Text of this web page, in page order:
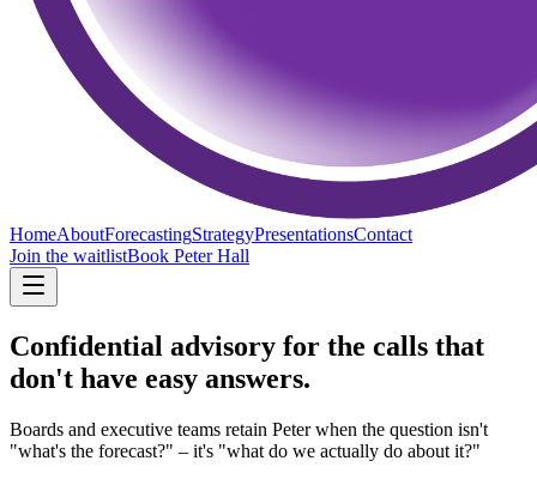
HomeAboutForecastingStrategyPresentationsContact
Join the waitlistBook Peter Hall
Confidential advisory for the calls that
don't have easy answers.
Boards and executive teams retain Peter when the question isn't
"what's the forecast?" – it's "what do we actually do about it?"